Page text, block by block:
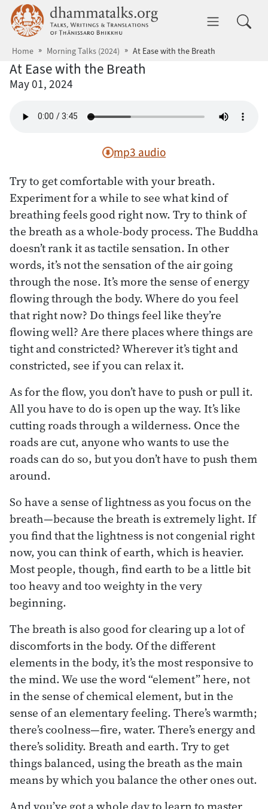
Skip to main content dhammatalks.org
Home Morning Talks (2024) At Ease with the Breath
At Ease with the Breath
May 01, 2024
mp3 audio
Try to get comfortable with your breath.
Experiment for a while to see what kind of
breathing feels good right now. Try to think of
the breath as a whole-body process. The Buddha
doesn’t rank it as tactile sensation. In other
words, it’s not the sensation of the air going
through the nose. It’s more the sense of energy
flowing through the body. Where do you feel
that right now? Do things feel like they’re
flowing well? Are there places where things are
tight and constricted? Wherever it’s tight and
constricted, see if you can relax it.
As for the flow, you don’t have to push or pull it.
All you have to do is open up the way. It’s like
cutting roads through a wilderness. Once the
roads are cut, anyone who wants to use the
roads can do so, but you don’t have to push them
around.
So have a sense of lightness as you focus on the
breath—because the breath is extremely light. If
you find that the lightness is not congenial right
now, you can think of earth, which is heavier.
Most people, though, find earth to be a little bit
too heavy and too weighty in the very
beginning.
The breath is also good for clearing up a lot of
discomforts in the body. Of the different
elements in the body, it’s the most responsive to
the mind. We use the word “element” here, not
in the sense of chemical element, but in the
sense of an elementary feeling. There’s warmth;
there’s coolness—fire, water. There’s energy and
there’s solidity. Breath and earth. Try to get
things balanced, using the breath as the main
means by which you balance the other ones out.